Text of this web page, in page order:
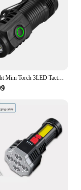
This
a product; it's a
being.
Ultra Bright Mini Torch 3LED Tactical Flashlight USB Rechargeable Outdoor Waterproof Hiking Camping Cap Clip Flashlight